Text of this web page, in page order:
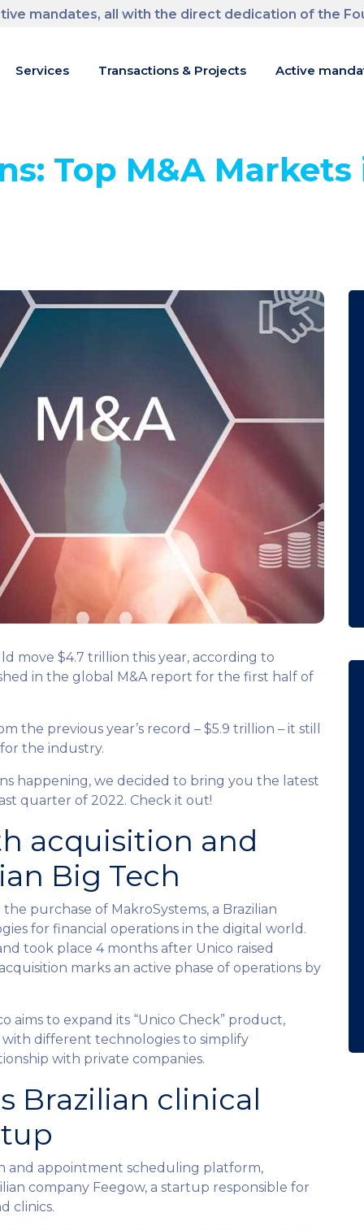
mandates, all with the direct dedication of the
Services Transactions & Projects Active
Top M&A
move $4.7 trillion this year, according to
in the global M&A report for the first half of
the previous year’s record – $5.9 trillion – it still
the industry.
happening, we decided to bring you the latest
quarter of 2022. Check it out!
acquisition and
Big Tech
purchase of MakroSystems, a Brazilian
for financial operations in the digital world.
took place 4 months after Unico raised
marks an active phase of operations by
aims to expand its “Unico Check” product,
different technologies to simplify
with private companies.
Brazilian clinical
and appointment scheduling platform,
company Feegow, a startup responsible for
clinics.